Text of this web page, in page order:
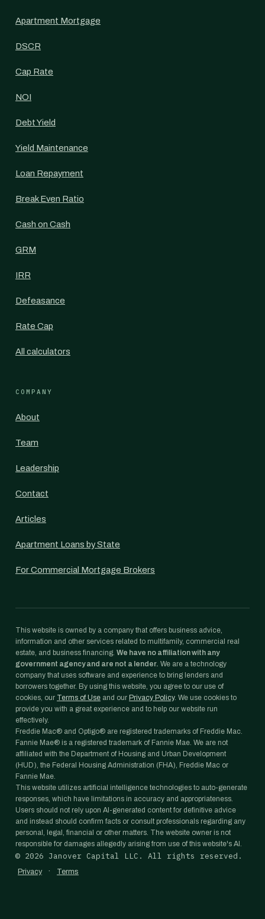
Apartment Mortgage
DSCR
Cap Rate
NOI
Debt Yield
Yield Maintenance
Loan Repayment
Break Even Ratio
Cash on Cash
GRM
IRR
Defeasance
Rate Cap
All calculators
COMPANY
About
Team
Leadership
Contact
Articles
Apartment Loans by State
For Commercial Mortgage Brokers
This website is owned by a company that offers business advice,
information and other services related to multifamily, commercial real
estate, and business financing. We have no affiliation with any
government agency and are not a lender. We are a technology
company that uses software and experience to bring lenders and
borrowers together. By using this website, you agree to our use of
cookies, our Terms of Use and our Privacy Policy. We use cookies to
provide you with a great experience and to help our website run
effectively.
Freddie Mac® and Optigo® are registered trademarks of Freddie Mac.
Fannie Mae® is a registered trademark of Fannie Mae. We are not
affiliated with the Department of Housing and Urban Development
(HUD), the Federal Housing Administration (FHA), Freddie Mac or
Fannie Mae.
This website utilizes artificial intelligence technologies to auto-generate
responses, which have limitations in accuracy and appropriateness.
Users should not rely upon AI-generated content for definitive advice
and instead should confirm facts or consult professionals regarding any
personal, legal, financial or other matters. The website owner is not
responsible for damages allegedly arising from use of this website's AI.
© 2026 Janover Capital LLC. All rights reserved.
Privacy · Terms